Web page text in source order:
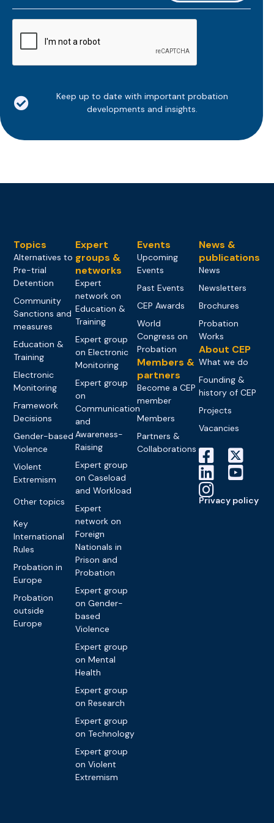
*
Keep up to date with important probation
developments and insights.
Topics
Alternatives to
Pre-trial
Detention
Community
Sanctions and
measures
Education &
Training
Electronic
Monitoring
Framework
Decisions
Gender-based
Violence
Violent
Extremism
Other topics
Key
International
Rules
Probation in
Europe
Probation
outside
Europe
Expert
groups &
networks
Expert
network on
Education &
Training
Expert group
on Electronic
Monitoring
Expert group
on
Communication
and
Awareness-
Raising
Expert group
on Caseload
and Workload
Expert
network on
Foreign
Nationals in
Prison and
Probation
Expert group
on Gender-
based
Violence
Expert group
on Mental
Health
Expert group
on Research
Expert group
on Technology
Expert group
on Violent
Extremism
Events
Upcoming
Events
Past Events
CEP Awards
World
Congress on
Probation
Members &
partners
Become a CEP
member
Members
Partners &
Collaborations
News &
publications
News
Newsletters
Brochures
Probation
Works
About CEP
What we do
Founding &
history of CEP
Projects
Vacancies
Privacy policy